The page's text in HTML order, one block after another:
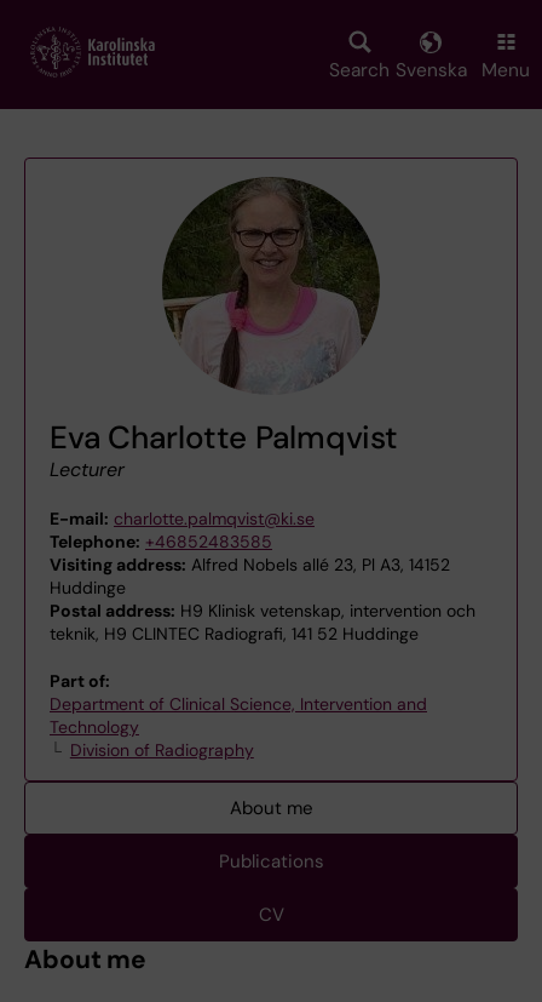
main
Search Svenska Menu
Eva Charlotte Palmqvist
Lecturer
E-mail: charlotte.palmqvist@ki.se
Telephone: +46852483585
Visiting address: Alfred Nobels allé 23, Pl A3, 14152
Huddinge
Postal address: H9 Klinisk vetenskap, intervention och
teknik, H9 CLINTEC Radiografi, 141 52 Huddinge
Part of:
Department of Clinical Science, Intervention and
Technology
Division of Radiography
About me
Publications
CV
About me